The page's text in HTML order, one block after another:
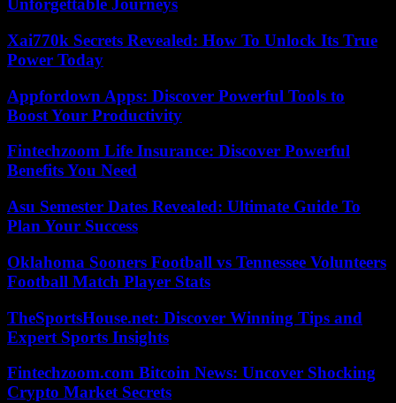
Unforgettable Journeys
Xai770k Secrets Revealed: How To Unlock Its True
Power Today
Appfordown Apps: Discover Powerful Tools to
Boost Your Productivity
Fintechzoom Life Insurance: Discover Powerful
Benefits You Need
Asu Semester Dates Revealed: Ultimate Guide To
Plan Your Success
Oklahoma Sooners Football vs Tennessee Volunteers
Football Match Player Stats
TheSportsHouse.net: Discover Winning Tips and
Expert Sports Insights
Fintechzoom.com Bitcoin News: Uncover Shocking
Crypto Market Secrets